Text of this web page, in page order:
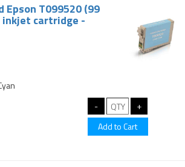
Epson T099520 (99
cartridge -